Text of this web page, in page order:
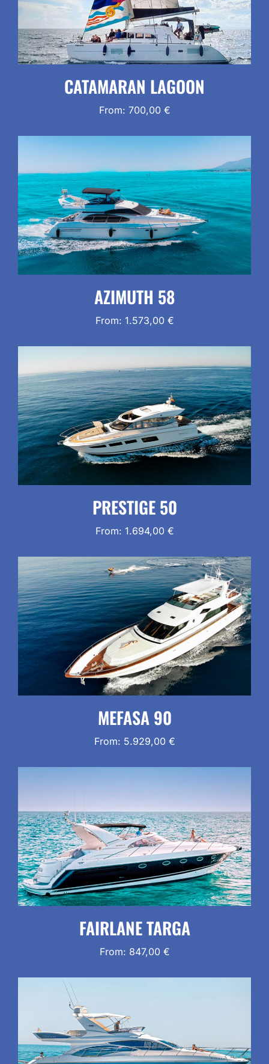
CATAMARAN LAGOON
From: 700,00 €
AZIMUTH 58
From: 1.573,00 €
PRESTIGE 50
From: 1.694,00 €
MEFASA 90
From: 5.929,00 €
FAIRLANE TARGA
From: 847,00 €